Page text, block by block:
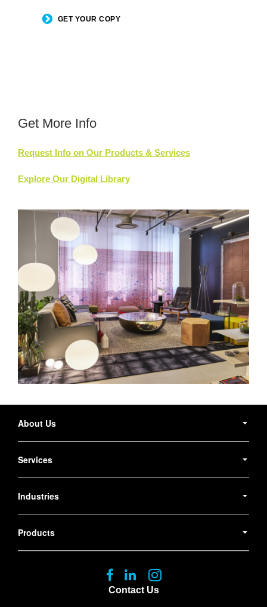
GET YOUR COPY
Get More Info
Request Info on Our Products & Services
Explore Our Digital Library
Navigation
About Us
Services
Industries
Products
Contact Us
Follow
us
Follow
us
Follow